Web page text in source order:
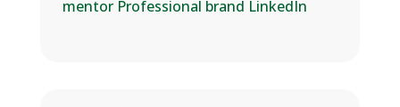
mentor Professional brand LinkedIn